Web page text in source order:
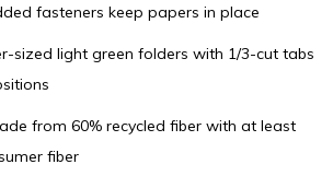
fasteners keep papers in place
sized light green folders with 1/3-cut tabs
from 60% recycled fiber with at least
fiber